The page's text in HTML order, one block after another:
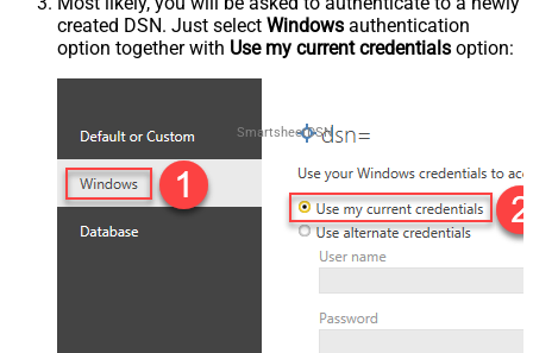
created DSN. Just select Windows authentication
option together with Use my current credentials option:
SmartsheetDSN